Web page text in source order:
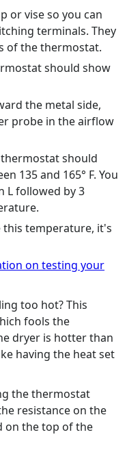
or vise so you can
terminals. They
of the thermostat.
should show
the metal side,
probe in the airflow
should
135 and 165° F. You
L followed by 3
this temperature, it's
on testing your
too hot? This
fools the
dryer is hotter than
having the heat set
the thermostat
resistance on the
on the top of the